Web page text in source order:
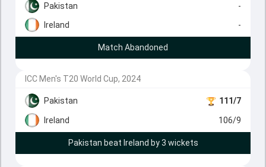
Pakistan
-
Ireland
-
Match Abandoned
ICC Men's T20 World Cup, 2024
Pakistan 111/7
Ireland 106/9
Pakistan beat Ireland by 3 wickets